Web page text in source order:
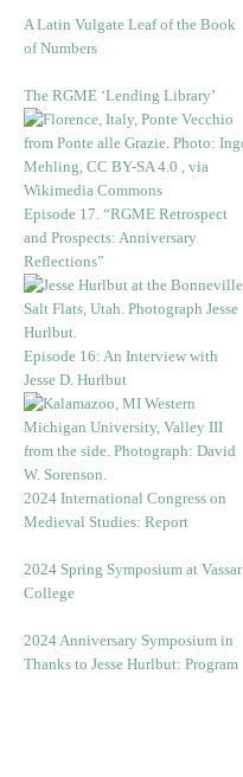
A Latin Vulgate Leaf of the Book
of Numbers
The RGME ‘Lending Library’
Episode 17. “RGME Retrospect
and Prospects: Anniversary
Reflections”
Episode 16: An Interview with
Jesse D. Hurlbut
2024 International Congress on
Medieval Studies: Report
2024 Spring Symposium at Vassar
College
2024 Anniversary Symposium in
Thanks to Jesse Hurlbut: Program